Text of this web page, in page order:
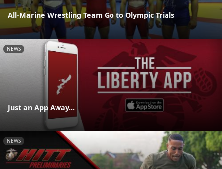
All-Marine Wrestling Team Go to Olympic Trials
NEWS
Just an App Away...
NEWS